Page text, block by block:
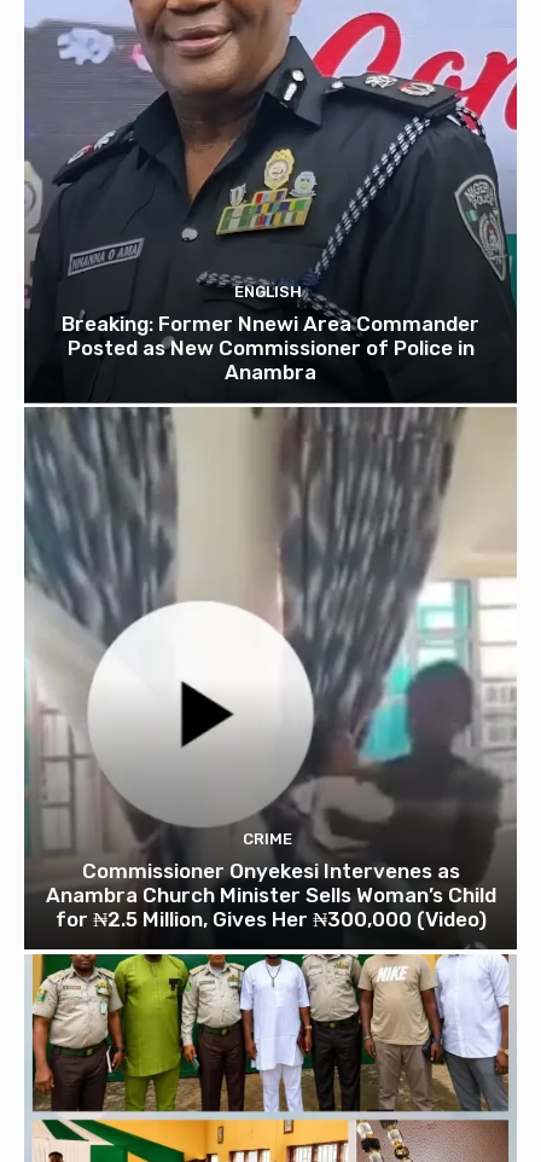
ENGLISH
Breaking: Former Nnewi Area Commander
Posted as New Commissioner of Police in
Anambra
CRIME
Commissioner Onyekesi Intervenes as
Anambra Church Minister Sells Woman’s Child
for ₦2.5 Million, Gives Her ₦300,000 (Video)